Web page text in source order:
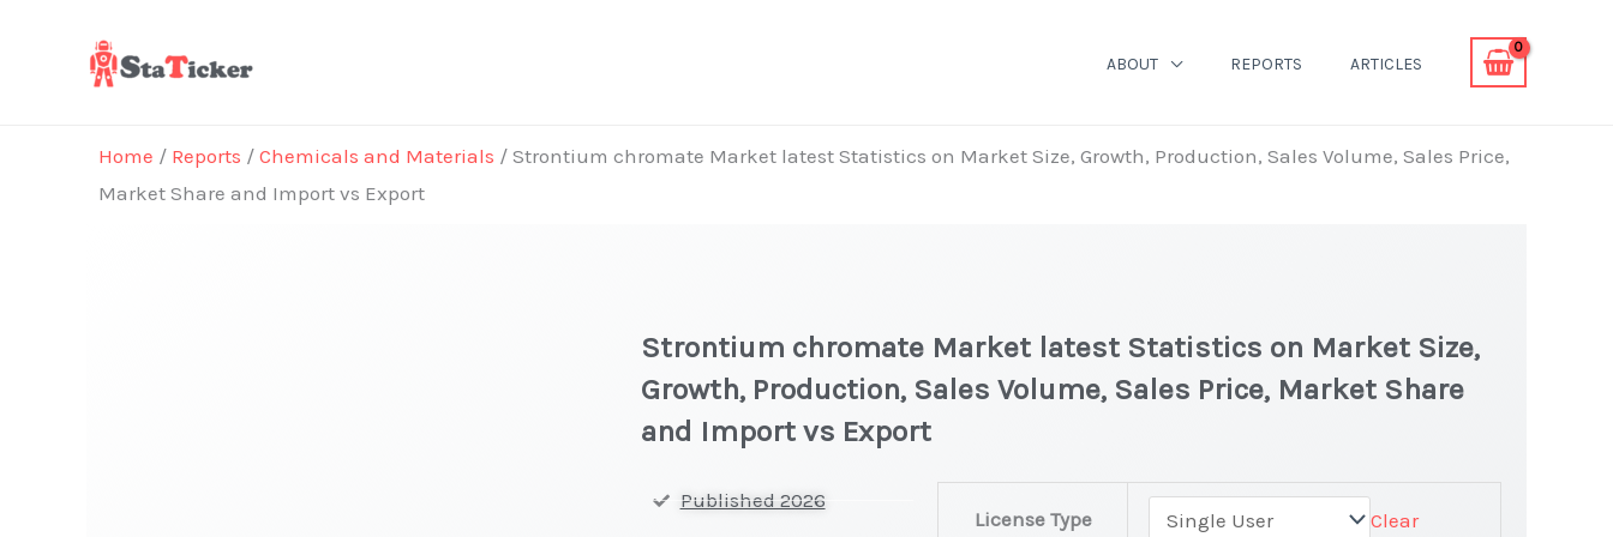
ABOUT REPORTS ARTICLES
Home / Reports / Chemicals and Materials / Strontium chromate Market latest Statistics on Market Size, Growth, Production, Sales Volume, Sales Price,
Market Share and Import vs Export
Strontium chromate Market latest Statistics on Market Size,
Growth, Production, Sales Volume, Sales Price, Market Share
and Import vs Export
Published 2026
License Type Clear